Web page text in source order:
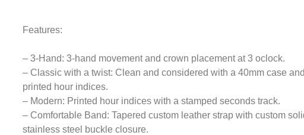
Features:
– 3-Hand: 3-hand movement and crown placement at 3 oclock.
– Classic with a twist: Clean and considered with a 40mm case and
printed hour indices.
– Modern: Printed hour indices with a stamped seconds track.
– Comfortable Band: Tapered custom leather strap with custom
stainless steel buckle closure.